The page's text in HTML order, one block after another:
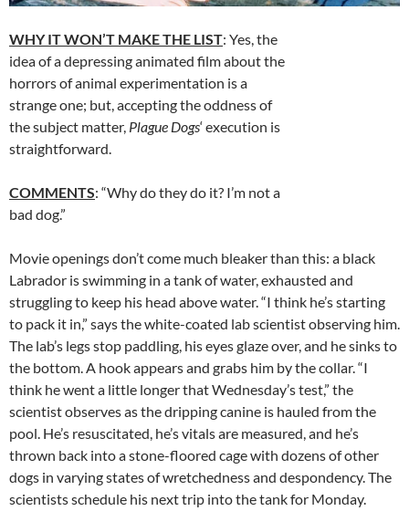
WHY IT WON’T MAKE THE LIST: Yes, the
idea of a depressing animated film about the
horrors of animal experimentation is a
strange one; but, accepting the oddness of
the subject matter, Plague Dogs‘ execution is
straightforward.
COMMENTS: “Why do they do it? I’m not a
bad dog.”
Movie openings don’t come much bleaker than this: a black
Labrador is swimming in a tank of water, exhausted and
struggling to keep his head above water. “I think he’s starting
to pack it in,” says the white-coated lab scientist observing him.
The lab’s legs stop paddling, his eyes glaze over, and he sinks to
the bottom. A hook appears and grabs him by the collar. “I
think he went a little longer that Wednesday’s test,” the
scientist observes as the dripping canine is hauled from the
pool. He’s resuscitated, he’s vitals are measured, and he’s
thrown back into a stone-floored cage with dozens of other
dogs in varying states of wretchedness and despondency. The
scientists schedule his next trip into the tank for Monday.